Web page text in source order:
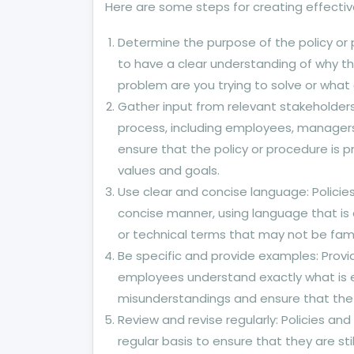
Here are some steps for creating
Determine the purpose of the policy or
to have a clear understanding of why
problem are you trying to solve or
Gather input from relevant
process, including employees,
ensure that the policy or procedure is
values and goals.
Use clear and concise language:
concise manner, using language that
or technical terms that may not be
Be specific and provide examples:
employees understand exactly what is
misunderstandings and ensure that
Review and revise regularly: Policies
regular basis to ensure that they are